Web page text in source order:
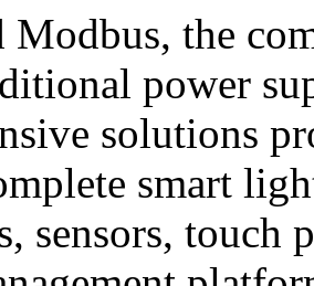
the
power
solutions
smart
sensors, touch